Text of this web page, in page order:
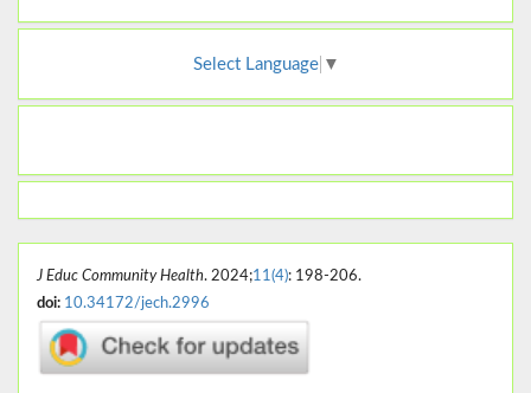
Select Language ▼
J Educ Community Health. 2024;11(4): 198-206.
doi: 10.34172/jech.2996